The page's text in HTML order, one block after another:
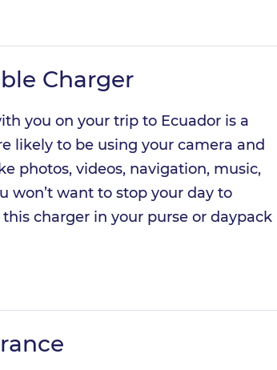
Charger
you on your trip to Ecuador is a
likely to be using your camera and
photos, videos, navigation, music,
won’t want to stop your day to
charger in your purse or daypack